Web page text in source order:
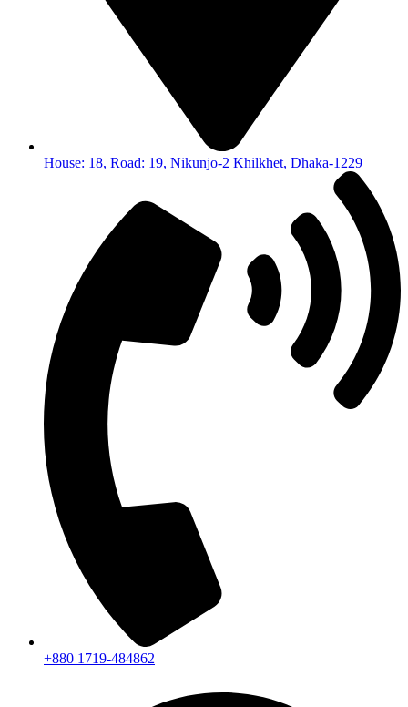
House: 18, Road: 19, Nikunjo-2 Khilkhet, Dhaka-1229
+880 1719-484862